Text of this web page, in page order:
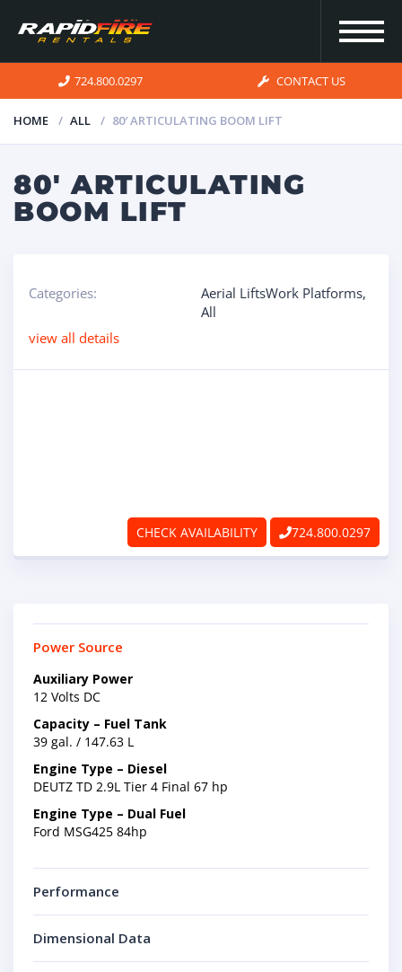
INVENTORY
FOR SALE
OUR
SERVICES
UNBEATABLE
SERVICE
CONTACT US
CAREERS
724.800.0297 CONTACT US
HOME ALL 80′ ARTICULATING BOOM LIFT
80′ ARTICULATING
BOOM LIFT
Categories: Aerial LiftsWork Platforms,
All
view all details
CHECK AVAILABILITY 724.800.0297
Power Source
Auxiliary Power
12 Volts DC
Capacity – Fuel Tank
39 gal. / 147.63 L
Engine Type – Diesel
DEUTZ TD 2.9L Tier 4 Final 67 hp
Engine Type – Dual Fuel
Ford MSG425 84hp
Performance
Dimensional Data